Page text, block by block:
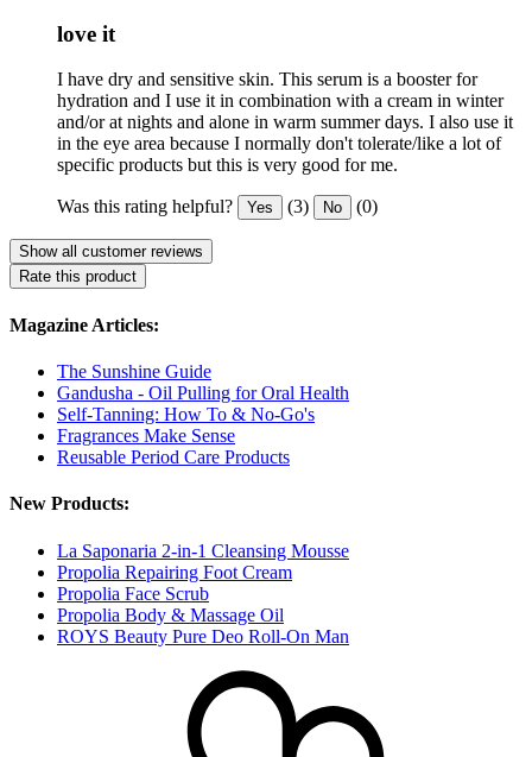
love it
I have dry and sensitive skin. This serum is a booster for
hydration and I use it in combination with a cream in winter
and/or at nights and alone in warm summer days. I also use it
in the eye area because I normally don't tolerate/like a lot of
specific products but this is very good for me.
Was this rating helpful? Yes (3) No (0)
Show all customer reviews
Rate this product
Magazine Articles:
The Sunshine Guide
Gandusha - Oil Pulling for Oral Health
Self-Tanning: How To & No-Go's
Fragrances Make Sense
Reusable Period Care Products
New Products:
La Saponaria 2-in-1 Cleansing Mousse
Propolia Repairing Foot Cream
Propolia Face Scrub
Propolia Body & Massage Oil
ROYS Beauty Pure Deo Roll-On Man